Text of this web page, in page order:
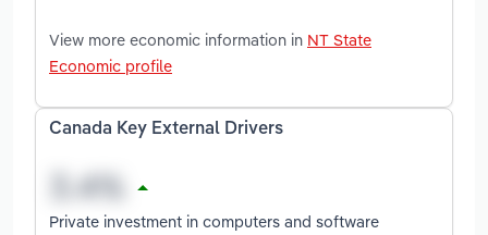
View more economic information in NT State
Economic profile
Canada Key External Drivers
Private investment in computers and software